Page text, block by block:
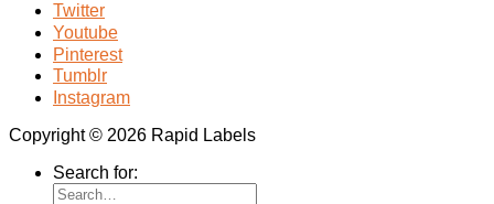
Twitter
Youtube
Pinterest
Tumblr
Instagram
Copyright © 2026 Rapid Labels
Search for: